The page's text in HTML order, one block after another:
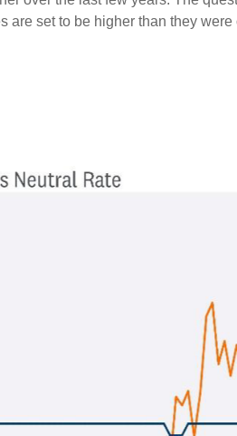
are set to be higher than they were